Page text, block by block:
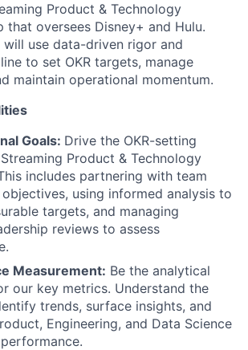
Product & Technology
that oversees Disney+ and Hulu.
will use data-driven rigor and
to set OKR targets, manage
maintain operational momentum.
Goals: Drive the OKR-setting
Product & Technology
includes partnering with team
using informed analysis to
targets, and managing
reviews to assess
Measurement: Be the analytical
our key metrics. Understand the
trends, surface insights, and
Engineering, and Data Science